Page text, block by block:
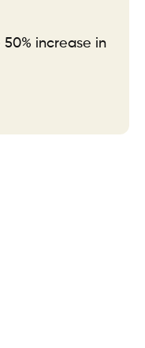
increase in